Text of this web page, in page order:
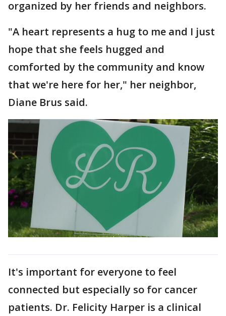
organized by her friends and neighbors.
"A heart represents a hug to me and I just
hope that she feels hugged and
comforted by the community and know
that we're here for her," her neighbor,
Diane Brus said.
It's important for everyone to feel
connected but especially so for cancer
patients. Dr. Felicity Harper is a clinical